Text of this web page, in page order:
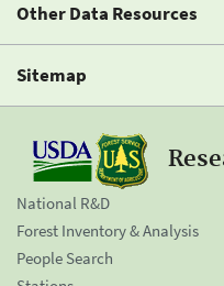
Other Data Resources
Sitemap
National R&D
Forest Inventory & Analysis
People Search